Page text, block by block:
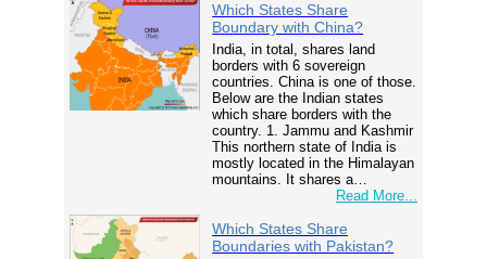
Which States Share
Boundary with China?
India, in total, shares land
borders with 6 sovereign
countries. China is one of those.
Below are the Indian states
which share borders with the
country. 1. Jammu and Kashmir
This northern state of India is
mostly located in the Himalayan
mountains. It shares a…
Read More...
Which States Share
Boundaries with Pakistan?